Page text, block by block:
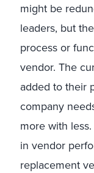
might be
leaders, but
process or
vendor. The
added to their
company
more with
in vendor
replacement